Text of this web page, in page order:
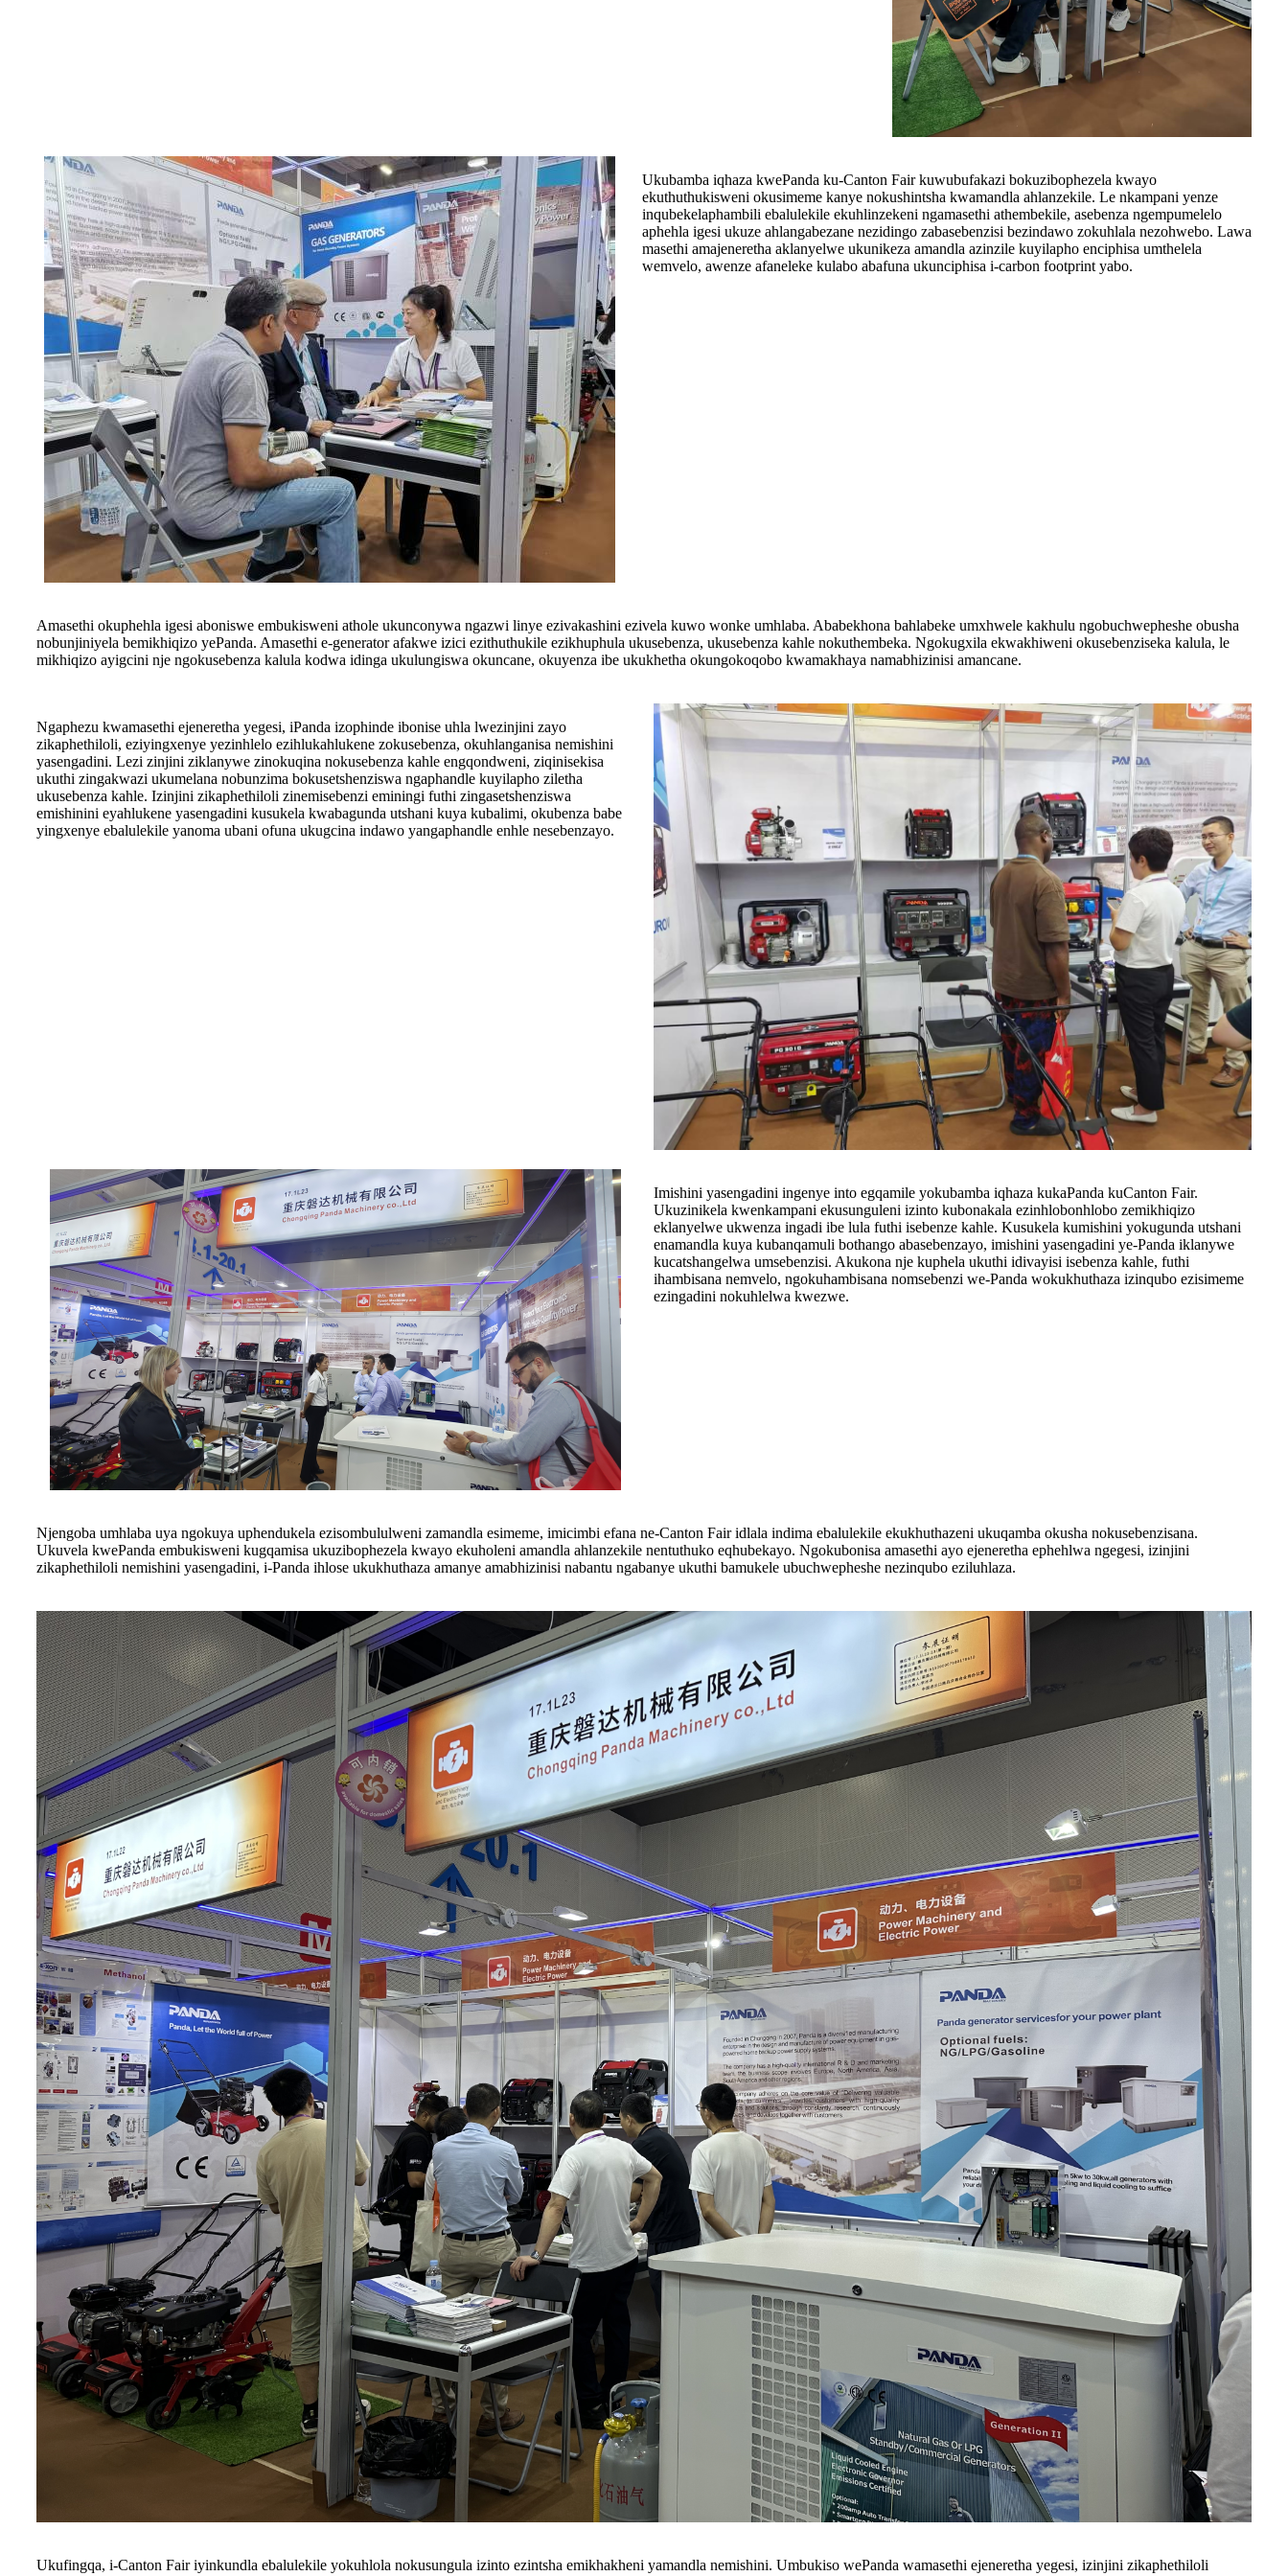
Ukubamba iqhaza kwePanda ku-Canton Fair kuwubufakazi bokuzibophezela kwayo
ekuthuthukisweni okusimeme kanye nokushintsha kwamandla ahlanzekile. Le nkampani yenze
inqubekelaphambili ebalulekile ekuhlinzekeni ngamasethi athembekile, asebenza ngempumelelo
aphehla igesi ukuze ahlangabezane nezidingo zabasebenzisi bezindawo zokuhlala nezohwebo. Lawa
masethi amajeneretha aklanyelwe ukunikeza amandla azinzile kuyilapho enciphisa umthelela
wemvelo, awenze afaneleke kulabo abafuna ukunciphisa i-carbon footprint yabo.
Amasethi okuphehla igesi aboniswe embukisweni athole ukunconywa ngazwi linye ezivakashini ezivela kuwo wonke umhlaba. Ababekhona bahlabeke umxhwele kakhulu ngobuchwepheshe obusha
nobunjiniyela bemikhiqizo yePanda. Amasethi e-generator afakwe izici ezithuthukile ezikhuphula ukusebenza, ukusebenza kahle nokuthembeka. Ngokugxila ekwakhiweni okusebenziseka kalula, le
mikhiqizo ayigcini nje ngokusebenza kalula kodwa idinga ukulungiswa okuncane, okuyenza ibe ukukhetha okungokoqobo kwamakhaya namabhizinisi amancane.
Ngaphezu kwamasethi ejeneretha yegesi, iPanda izophinde ibonise uhla lwezinjini zayo
zikaphethiloli, eziyingxenye yezinhlelo ezihlukahlukene zokusebenza, okuhlanganisa nemishini
yasengadini. Lezi zinjini ziklanywe zinokuqina nokusebenza kahle engqondweni, ziqinisekisa
ukuthi zingakwazi ukumelana nobunzima bokusetshenziswa ngaphandle kuyilapho ziletha
ukusebenza kahle. Izinjini zikaphethiloli zinemisebenzi eminingi futhi zingasetshenziswa
emishinini eyahlukene yasengadini kusukela kwabagunda utshani kuya kubalimi, okubenza babe
yingxenye ebalulekile yanoma ubani ofuna ukugcina indawo yangaphandle enhle nesebenzayo.
Imishini yasengadini ingenye into egqamile yokubamba iqhaza kukaPanda kuCanton Fair.
Ukuzinikela kwenkampani ekusunguleni izinto kubonakala ezinhlobonhlobo zemikhiqizo
eklanyelwe ukwenza ingadi ibe lula futhi isebenze kahle. Kusukela kumishini yokugunda utshani
enamandla kuya kubanqamuli bothango abasebenzayo, imishini yasengadini ye-Panda iklanywe
kucatshangelwa umsebenzisi. Akukona nje kuphela ukuthi idivayisi isebenza kahle, futhi
ihambisana nemvelo, ngokuhambisana nomsebenzi we-Panda wokukhuthaza izinqubo ezisimeme
ezingadini nokuhlelwa kwezwe.
Njengoba umhlaba uya ngokuya uphendukela ezisombululweni zamandla esimeme, imicimbi efana ne-Canton Fair idlala indima ebalulekile ekukhuthazeni ukuqamba okusha nokusebenzisana.
Ukuvela kwePanda embukisweni kugqamisa ukuzibophezela kwayo ekuholeni amandla ahlanzekile nentuthuko eqhubekayo. Ngokubonisa amasethi ayo ejeneretha ephehlwa ngegesi, izinjini
zikaphethiloli nemishini yasengadini, i-Panda ihlose ukukhuthaza amanye amabhizinisi nabantu ngabanye ukuthi bamukele ubuchwepheshe nezinqubo eziluhlaza.
Ukufingqa, i-Canton Fair iyinkundla ebalulekile yokuhlola nokusungula izinto ezintsha emikhakheni yamandla nemishini. Umbukiso wePanda wamasethi ejeneretha yegesi, izinjini zikaphethiloli